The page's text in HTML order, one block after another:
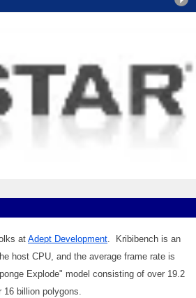
at Adept Development. Kribibench is an
host CPU, and the average frame rate is
Explode" model consisting of over 19.2
16 billion polygons.